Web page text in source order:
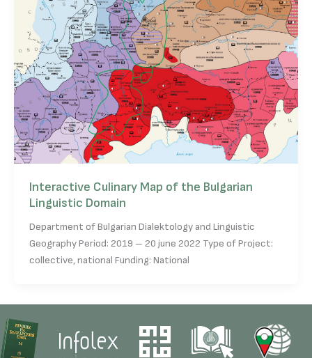
Interactive Culinary Map of the Bulgarian
Linguistic Domain
Department of Bulgarian Dialektology and Linguistic
Geography Period: 2019 – 20 june 2022 Type of Project:
collective, national Funding: National